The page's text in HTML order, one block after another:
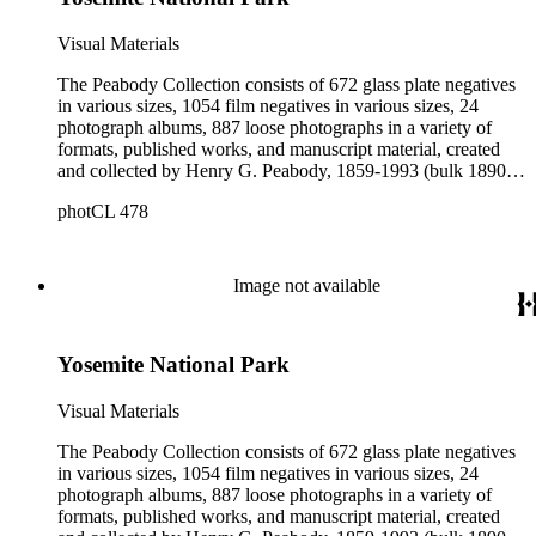
in the collection include Alexander Hesler, Charles F.
contain photographs by Peabody. The manuscript material
provides information about Peabody's negatives; contains
catalogs of Peabody's works for sale; describes Peabody's
commercial dealings as both a photographer and seller of
photographic equipment; and contains ephemeral material
Visual Materials
The Peabody Collection consists of 672 glass plate negatives
in various sizes, 1054 film negatives in various sizes, 24
photograph albums, 887 loose photographs in a variety of
formats, published works, and manuscript material, created
and collected by Henry G. Peabody, 1859-1993 (bulk 1890s-
career as a commercial landscape photographer working on
landscape views in New England, Canada, the western
United States, California, and Mexico; Native Americans; city
animals; unidentified landscapes; and miscellaneous images.
in the collection include Alexander Hesler, Charles F.
contain photographs by Peabody. The manuscript material
provides information about Peabody's negatives; contains
catalogs of Peabody's works for sale; describes Peabody's
commercial dealings as both a photographer and seller of
photCL 478
Image not available
Yosemite National Park
Visual Materials
The Peabody Collection consists of 672 glass plate negatives
in various sizes, 1054 film negatives in various sizes, 24
photograph albums, 887 loose photographs in a variety of
formats, published works, and manuscript material, created